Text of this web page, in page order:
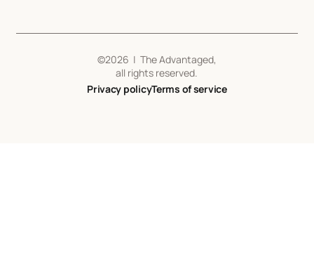
©2026 | The Advantaged,
all rights reserved.
Privacy policyTerms of service